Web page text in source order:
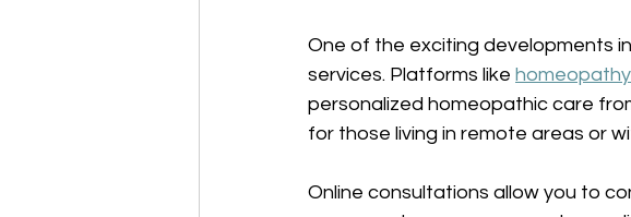
One of the exciting developments
services. Platforms like
personalized homeopathic care
for those living in remote areas or
Online consultations allow you to